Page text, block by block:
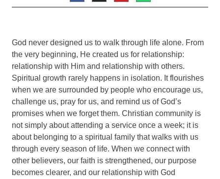
God never designed us to walk through life alone. From
the very beginning, He created us for relationship:
relationship with Him and relationship with others.
Spiritual growth rarely happens in isolation. It flourishes
when we are surrounded by people who encourage us,
challenge us, pray for us, and remind us of God’s
promises when we forget them. Christian community is
not simply about attending a service once a week; it is
about belonging to a spiritual family that walks with us
through every season of life. When we connect with
other believers, our faith is strengthened, our purpose
becomes clearer, and our relationship with God